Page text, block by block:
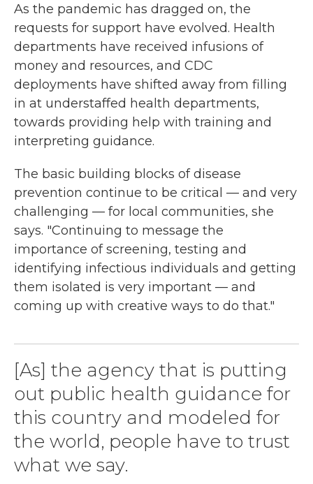
As the pandemic has dragged on, the
requests for support have evolved. Health
departments have received infusions of
money and resources, and CDC
deployments have shifted away from filling
in at understaffed health departments,
towards providing help with training and
interpreting guidance.
The basic building blocks of disease
prevention continue to be critical — and very
challenging — for local communities, she
says. "Continuing to message the
importance of screening, testing and
identifying infectious individuals and getting
them isolated is very important — and
coming up with creative ways to do that."
[As] the agency that is putting
out public health guidance for
this country and modeled for
the world, people have to trust
what we say.